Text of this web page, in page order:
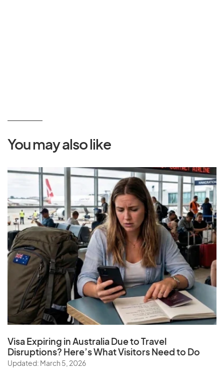
You may also like
Visa Expiring in Australia Due to Travel
Disruptions? Here’s What Visitors Need to Do
Updated: March 5, 2026